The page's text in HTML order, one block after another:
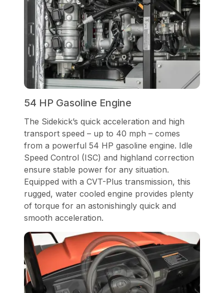
54 HP Gasoline Engine
The Sidekick’s quick acceleration and high
transport speed – up to 40 mph – comes
from a powerful 54 HP gasoline engine. Idle
Speed Control (ISC) and highland correction
ensure stable power for any situation.
Equipped with a CVT-Plus transmission, this
rugged, water cooled engine provides plenty
of torque for an astonishingly quick and
smooth acceleration.